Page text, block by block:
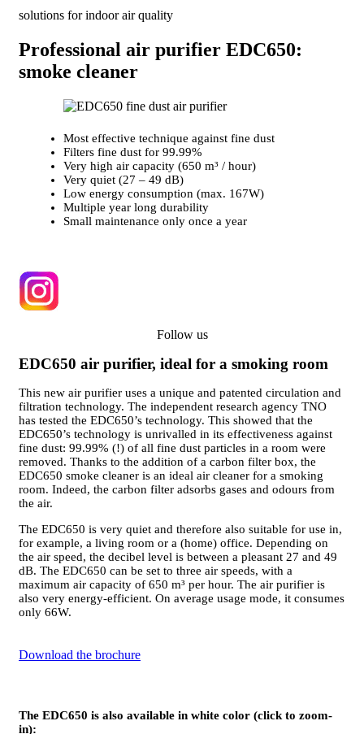
solutions for indoor air quality
Professional air purifier EDC650:
smoke cleaner
Most effective technique against fine dust
Filters fine dust for 99.99%
Very high air capacity (650 m³ / hour)
Very quiet (27 – 49 dB)
Low energy consumption (max. 167W)
Multiple year long durability
Small maintenance only once a year
Follow us
EDC650 air purifier, ideal for a smoking room
This new air purifier uses a unique and patented circulation and
filtration technology. The independent research agency TNO
has tested the EDC650’s technology. This showed that the
EDC650’s technology is unrivalled in its effectiveness against
fine dust: 99.99% (!) of all fine dust particles in a room were
removed. Thanks to the addition of a carbon filter box, the
EDC650 smoke cleaner is an ideal air cleaner for a smoking
room. Indeed, the carbon filter adsorbs gases and odours from
the air.
The EDC650 is very quiet and therefore also suitable for use in,
for example, a living room or a (home) office. Depending on
the air speed, the decibel level is between a pleasant 27 and 49
dB. The EDC650 can be set to three air speeds, with a
maximum air capacity of 650 m³ per hour. The air purifier is
also very energy-efficient. On average usage mode, it consumes
only 66W.
Download the brochure
The EDC650 is also available in white color (click to zoom-
in):